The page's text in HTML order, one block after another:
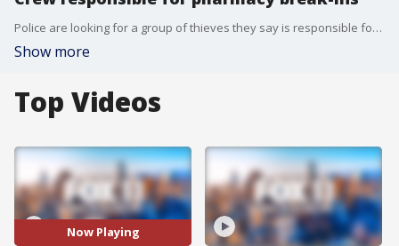
Police are looking for a group of thieves they say is responsible for repeated break-ins at area pharmacies. Police said it's the same crew responsible for seven break-ins since December. They're looking for cough syrup. The problem? None of these pharmacies carry it.
Show more
Top Videos
Now Playing